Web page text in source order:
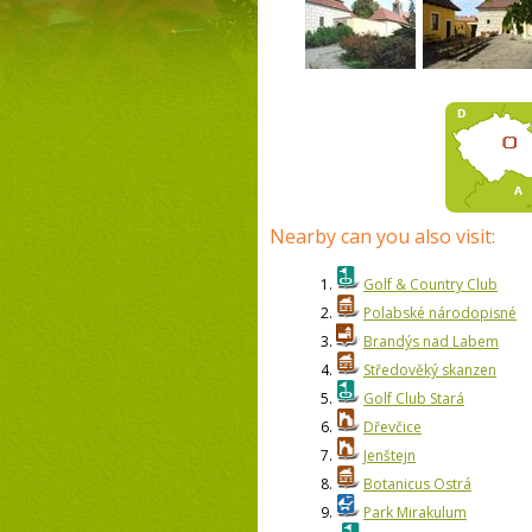
Nearby can you also visit:
1.
Golf & Country Club
2.
Polabské národopisné
3.
Brandýs nad Labem
4.
Středověký skanzen
5.
Golf Club Stará
6.
Dřevčice
7.
Jenštejn
8.
Botanicus Ostrá
9.
Park Mirakulum